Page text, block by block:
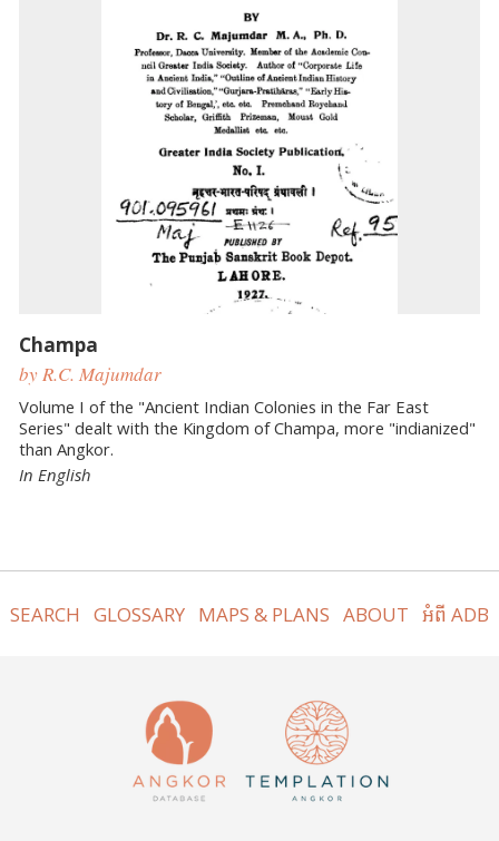
Champa
by R.C. Majumdar
Volume I of the "Ancient Indian Colonies in the Far East
Series" dealt with the Kingdom of Champa, more "indianized"
than Angkor.
In English
SEARCH GLOSSARY MAPS & PLANS ABOUT អំពី ADB